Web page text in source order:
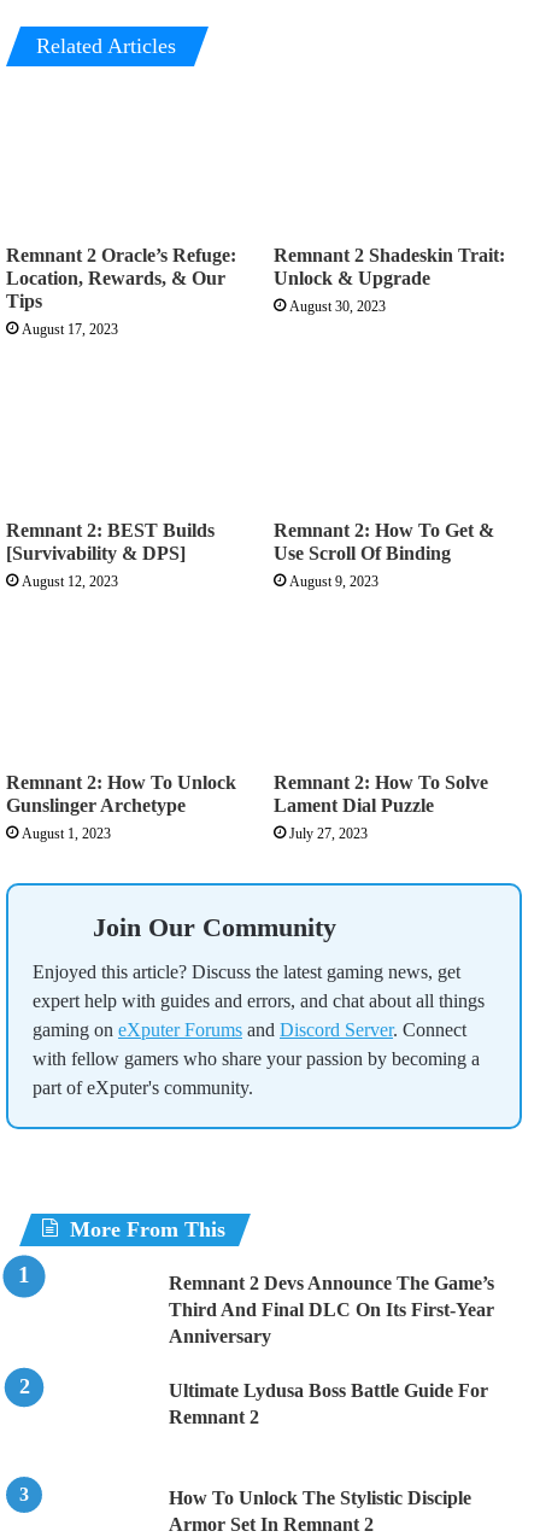
Related Articles
Remnant 2 Oracle’s Refuge:
Location, Rewards, & Our
Tips
August 17, 2023
Remnant 2 Shadeskin Trait:
Unlock & Upgrade
August 30, 2023
Remnant 2: BEST Builds
[Survivability & DPS]
August 12, 2023
Remnant 2: How To Get &
Use Scroll Of Binding
August 9, 2023
Remnant 2: How To Unlock
Gunslinger Archetype
August 1, 2023
Remnant 2: How To Solve
Lament Dial Puzzle
July 27, 2023
Join Our Community
Enjoyed this article? Discuss the latest gaming news, get
expert help with guides and errors, and chat about all things
gaming on eXputer Forums and Discord Server. Connect
with fellow gamers who share your passion by becoming a
part of eXputer's community.
More From This
Remnant 2 Devs Announce The Game’s
Third And Final DLC On Its First-Year
Anniversary
Ultimate Lydusa Boss Battle Guide For
Remnant 2
How To Unlock The Stylistic Disciple
Armor Set In Remnant 2